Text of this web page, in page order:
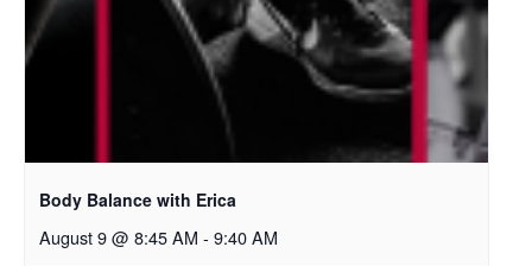
Body Balance with Erica
August 9 @ 8:45 AM - 9:40 AM